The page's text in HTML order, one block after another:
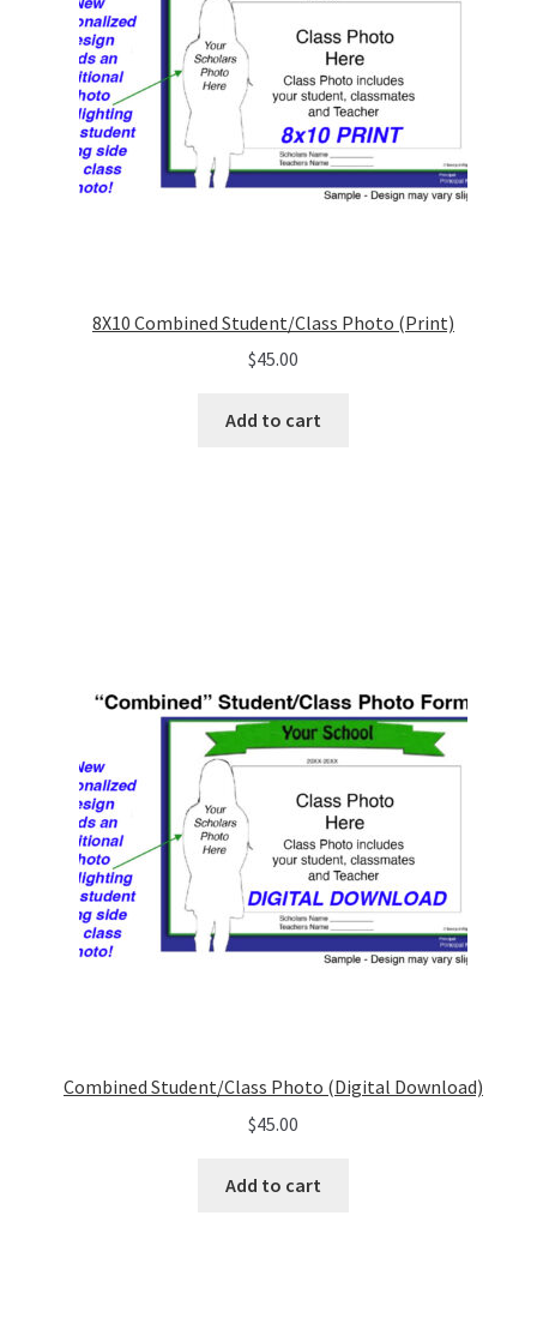
8X10 Combined Student/Class Photo (Print)
$45.00
Add to cart
Combined Student/Class Photo (Digital Download)
$45.00
Add to cart